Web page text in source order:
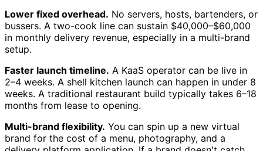
Lower fixed overhead. No servers, hosts, bartenders, or
bussers. A two-cook line can sustain $40,000–$60,000
in monthly delivery revenue, especially in a multi-brand
setup.
Faster launch timeline. A KaaS operator can be live in
2–4 weeks. A shell kitchen launch can happen in under 8
weeks. A traditional restaurant build typically takes 6–18
months from lease to opening.
Multi-brand flexibility. You can spin up a new virtual
brand for the cost of a menu, photography, and a